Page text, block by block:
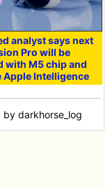
analyst says next
Pro will be
with M5 chip and
Apple Intelligence
by darkhorse_log